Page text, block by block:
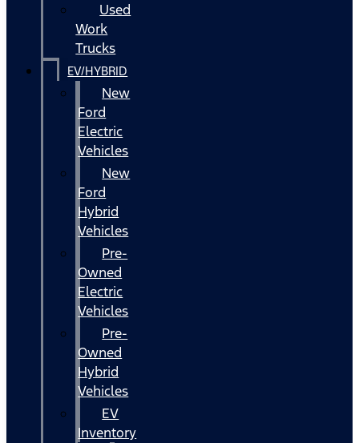
Used
Work
Trucks
EV/HYBRID
New
Ford
Electric
Vehicles
New
Ford
Hybrid
Vehicles
Pre-
Owned
Electric
Vehicles
Pre-
Owned
Hybrid
Vehicles
EV
Inventory